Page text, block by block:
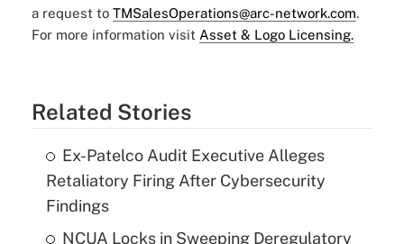
a request to TMSalesOperations@arc-network.com.
For more information visit Asset & Logo Licensing.
Related Stories
Ex-Patelco Audit Executive Alleges
Retaliatory Firing After Cybersecurity
Findings
NCUA Locks in Sweeping Deregulatory